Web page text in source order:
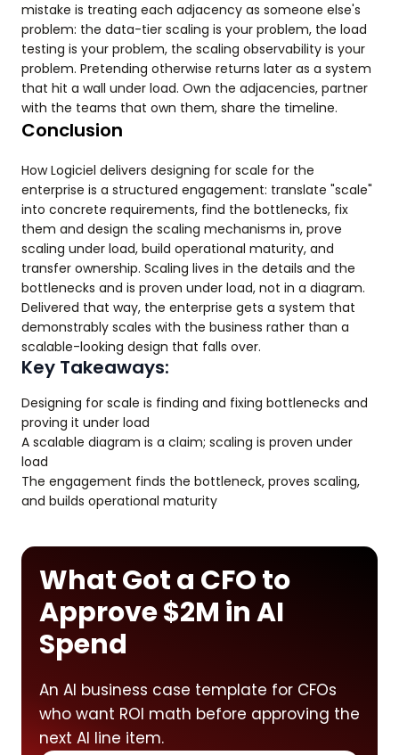
mistake is treating each adjacency as someone else's
problem: the data-tier scaling is your problem, the load
testing is your problem, the scaling observability is your
problem. Pretending otherwise returns later as a system
that hit a wall under load. Own the adjacencies, partner
with the teams that own them, share the timeline.
Conclusion
How Logiciel delivers designing for scale for the
enterprise is a structured engagement: translate "scale"
into concrete requirements, find the bottlenecks, fix
them and design the scaling mechanisms in, prove
scaling under load, build operational maturity, and
transfer ownership. Scaling lives in the details and the
bottlenecks and is proven under load, not in a diagram.
Delivered that way, the enterprise gets a system that
demonstrably scales with the business rather than a
scalable-looking design that falls over.
Key Takeaways:
Designing for scale is finding and fixing bottlenecks and
proving it under load
A scalable diagram is a claim; scaling is proven under
load
The engagement finds the bottleneck, proves scaling,
and builds operational maturity
What Got a CFO to
Approve $2M in AI
Spend
An AI business case template for CFOs
who want ROI math before approving the
next AI line item.